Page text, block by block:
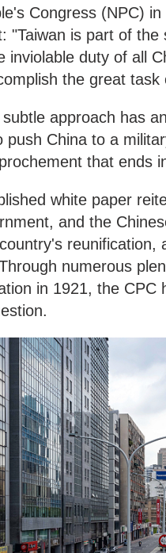
Congress (NPC)
"Taiwan is part of
inviolable duty of all
the great
approach has
push China to a
that ends
white paper
and the
reunification,
numerous
in 1921, the CPC